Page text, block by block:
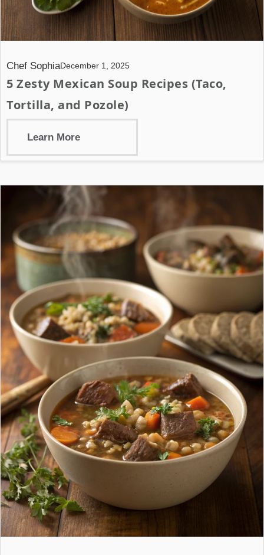
Chef SophiaDecember 1, 2025
5 Zesty Mexican Soup Recipes (Taco,
Tortilla, and Pozole)
Learn More